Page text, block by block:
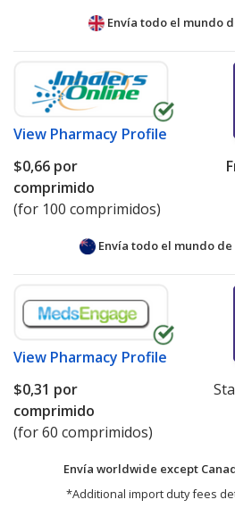
Envía todo el mundo
View Pharmacy Profile
$0,66 por
comprimido
(for 100 comprimidos)
Envía todo el mundo de
View Pharmacy Profile
$0,31 por
comprimido
(for 60 comprimidos)
Envía worldwide except
*Additional import duty fees